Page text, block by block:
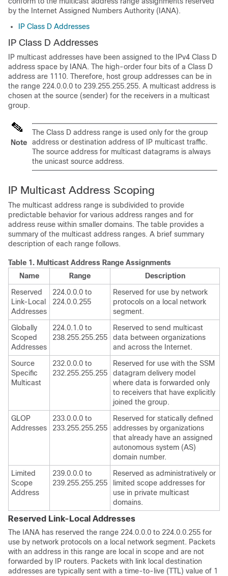
by the Internet Assigned Numbers Authority (IANA).
IP Class D Addresses
IP Class D Addresses
IP multicast addresses have been assigned to the IPv4 Class D
address space by IANA. The high-order four bits of a Class D
address are 1110. Therefore, host group addresses can be in
the range 224.0.0.0 to 239.255.255.255. A multicast address is
chosen at the source (sender) for the receivers in a multicast
group.
Note
The Class D address range is used only for the group
address or destination address of IP multicast traffic.
The source address for multicast datagrams is always
the unicast source address.
IP Multicast Address Scoping
The multicast address range is subdivided to provide
predictable behavior for various address ranges and for
address reuse within smaller domains. The table provides a
summary of the multicast address ranges. A brief summary
description of each range follows.
Table 1. Multicast Address Range Assignments
Name
Range
Description
Reserved
Link-Local
Addresses
224.0.0.0 to
224.0.0.255
Reserved for use by network
protocols on a local network
segment.
Globally
Scoped
Addresses
224.0.1.0 to
238.255.255.255
Reserved to send multicast
data between organizations
and across the Internet.
Source
Specific
Multicast
232.0.0.0 to
232.255.255.255
Reserved for use with the SSM
datagram delivery model
where data is forwarded only
to receivers that have explicitly
joined the group.
GLOP
Addresses
233.0.0.0 to
233.255.255.255
Reserved for statically defined
addresses by organizations
that already have an assigned
autonomous system (AS)
domain number.
Limited
Scope
Address
239.0.0.0 to
239.255.255.255
Reserved as administratively or
limited scope addresses for
use in private multicast
domains.
Reserved Link-Local Addresses
The IANA has reserved the range 224.0.0.0 to 224.0.0.255 for
use by network protocols on a local network segment. Packets
with an address in this range are local in scope and are not
forwarded by IP routers. Packets with link local destination
addresses are typically sent with a time-to-live (TTL) value of 1